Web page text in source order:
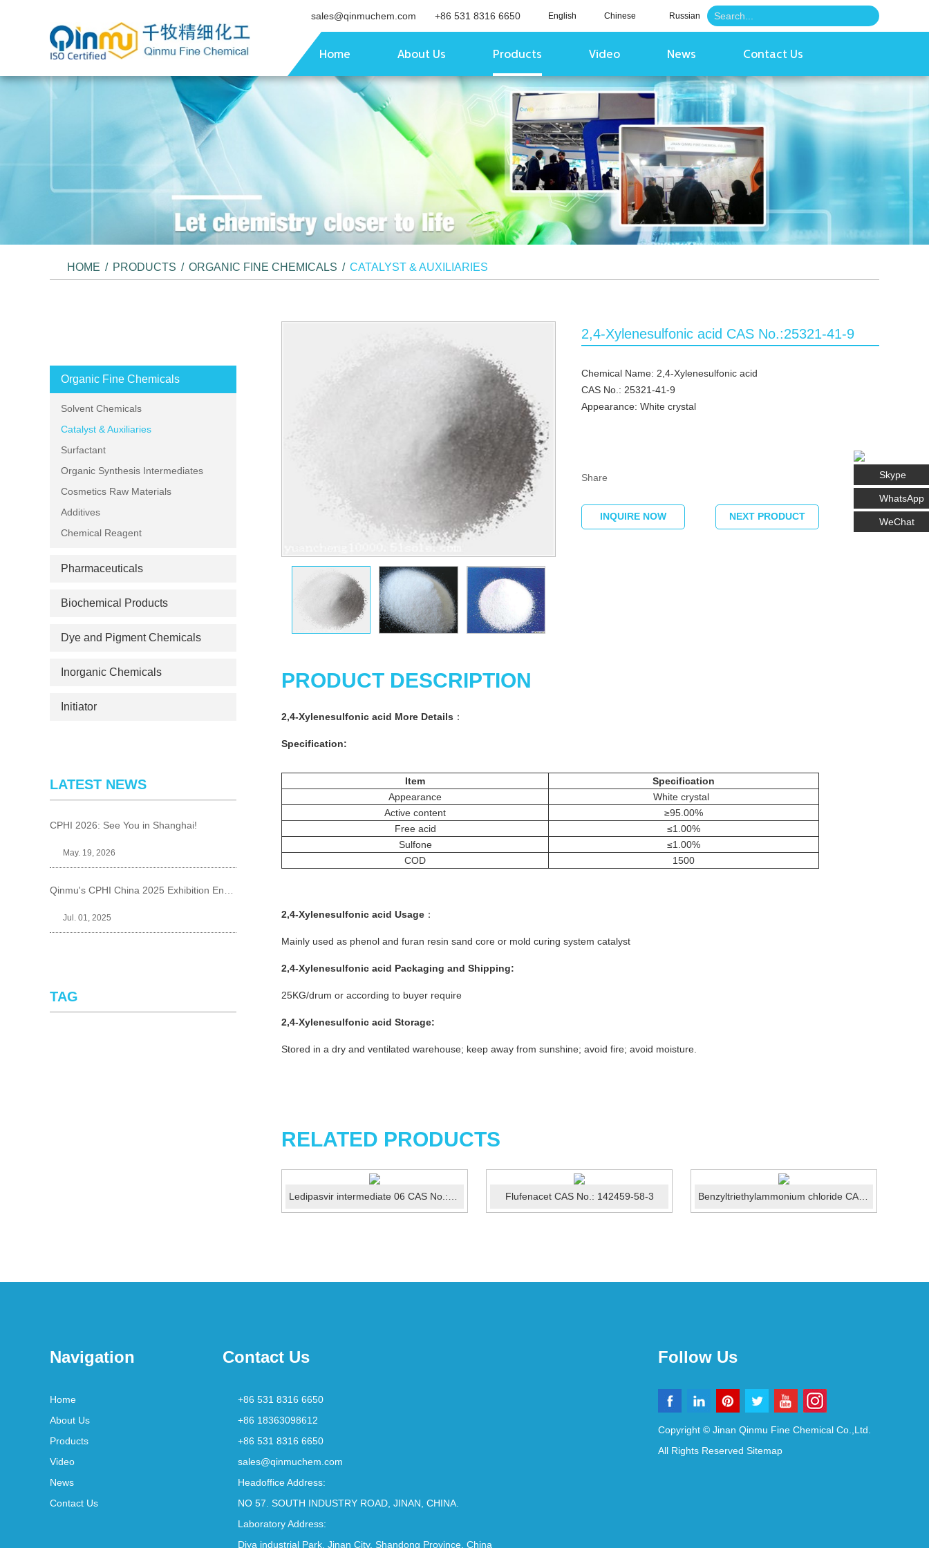
sales@qinmuchem.com +86 531 8316 6650 English Chinese Russian
Home About Us Products Video News Contact Us
HOME / PRODUCTS / ORGANIC FINE CHEMICALS / CATALYST & AUXILIARIES
2,4-Xylenesulfonic acid CAS No.:25321-41-9
Chemical Name: 2,4-Xylenesulfonic acid
CAS No.: 25321-41-9
Appearance: White crystal
Share
INQUIRE NOW NEXT PRODUCT
PRODUCT DESCRIPTION
2,4-Xylenesulfonic acid More Details ：
Specification:
Item
Specification
Appearance
White crystal
Active content
≥95.00%
Free acid
≤1.00%
Sulfone
≤1.00%
COD
1500
2,4-Xylenesulfonic acid Usage ：
Mainly used as phenol and furan resin sand core or mold curing system catalyst
2,4-Xylenesulfonic acid Packaging and Shipping:
25KG/drum or according to buyer require
2,4-Xylenesulfonic acid Storage:
Stored in a dry and ventilated warehouse; keep away from sunshine; avoid fire; avoid moisture.
RELATED PRODUCTS
Flufenacet CAS No.: 142459-58-3
Organic Fine Chemicals
Solvent Chemicals
Catalyst & Auxiliaries
Surfactant
Organic Synthesis Intermediates
Cosmetics Raw Materials
Additives
Chemical Reagent
Pharmaceuticals
Biochemical Products
Dye and Pigment Chemicals
Inorganic Chemicals
Initiator
LATEST NEWS
CPHI 2026: See You in Shanghai!
May. 19, 2026
Jul. 01, 2025
TAG
Navigation
Home
About Us
Products
Video
News
Contact Us
Contact Us
+86 531 8316 6650
+86 18363098612
+86 531 8316 6650
sales@qinmuchem.com
Headoffice Address:
NO 57. SOUTH INDUSTRY ROAD, JINAN, CHINA.
Laboratory Address:
Diya industrial Park, Jinan City, Shandong Province, China
Follow Us
Copyright © Jinan Qinmu Fine Chemical Co.,Ltd.
All Rights Reserved Sitemap
Skype
WhatsApp
WeChat